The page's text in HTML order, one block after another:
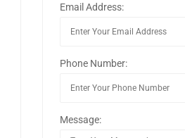
Email Address:
Phone Number:
Message: